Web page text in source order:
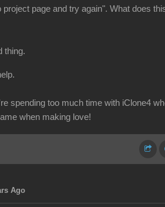
project page and try again". What does
thing.
spending too much time with iClone4
when making love!
Ago